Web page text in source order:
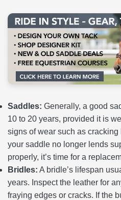
Saddles: Generally, a good
10 to 20 years, provided it is
signs of wear such as
your saddle no longer lends
properly, it’s time for a
Bridles: A bridle’s lifespan
years. Inspect the leather for
fraying edges or cracks. If the